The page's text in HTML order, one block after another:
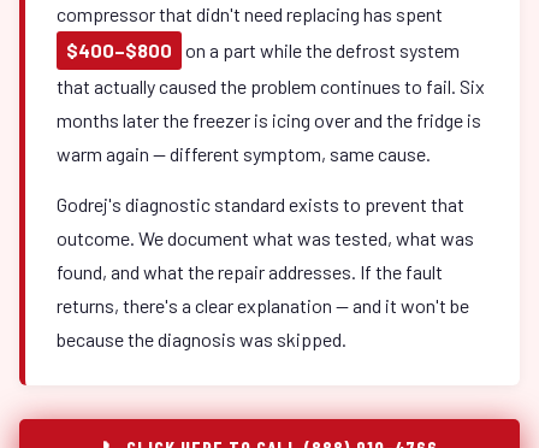
compressor that didn't need replacing has spent
$400–$800
on a part while the defrost system
that actually caused the problem continues to fail. Six
months later the freezer is icing over and the fridge is
warm again — different symptom, same cause.
Godrej's diagnostic standard exists to prevent that
outcome. We document what was tested, what was
found, and what the repair addresses. If the fault
returns, there's a clear explanation — and it won't be
because the diagnosis was skipped.